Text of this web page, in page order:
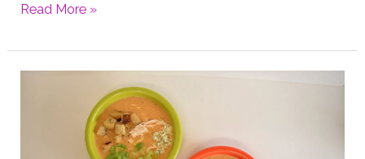
The
Club
Cookbook
Read More »